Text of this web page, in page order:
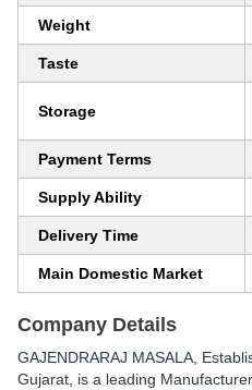
Weight
Taste
Storage
Payment Terms
Supply Ability
Delivery Time
Main Domestic Market
Company Details
GAJENDRARAJ MASALA ,
Gujarat, is a leading